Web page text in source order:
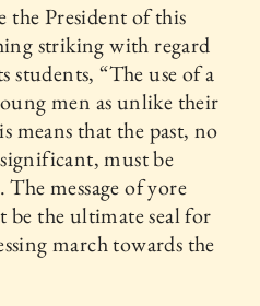
the President of this
striking with regard
“The use of a
men as unlike their
means that the past, no
must be
The message of yore
be the ultimate seal for
march towards the